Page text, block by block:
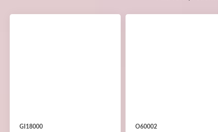
GI18000 O60002